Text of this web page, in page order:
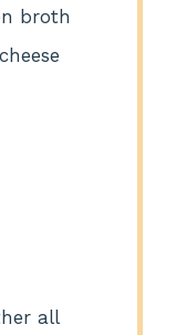
broth
all